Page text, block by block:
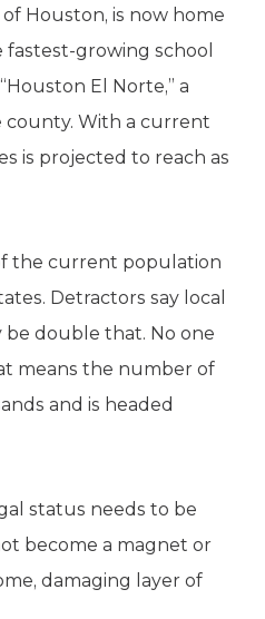
Houston, is now home
growing school
El Norte,” a
county. With a current
is projected to reach as
the current population
Detractors say local
double that. No one
means the number of
and is headed
status needs to be
become a magnet or
damaging layer of